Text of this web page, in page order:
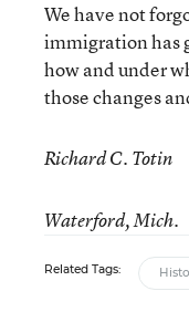
We have not
immigration has
how and under
those changes
Richard C. Totin
Waterford, Mich.
Related Tags: